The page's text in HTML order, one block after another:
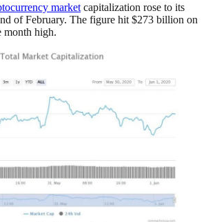
market capitalization rose to its
of February. The figure hit $273 billion on
month high.